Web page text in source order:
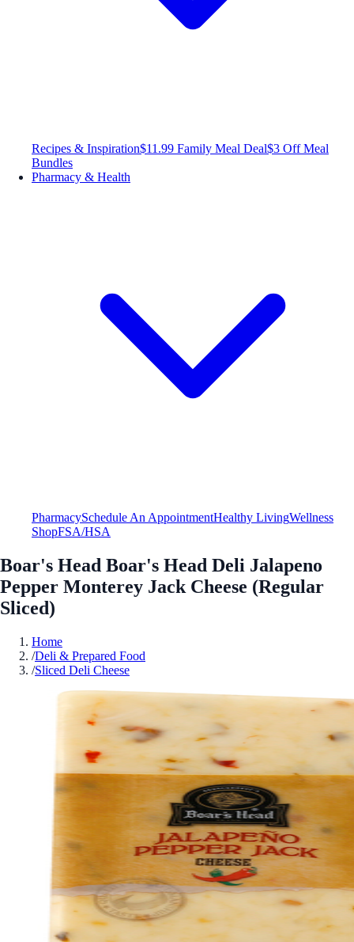
Recipes & Inspiration$11.99 Family Meal Deal$3 Off Meal
Bundles
Pharmacy & Health
PharmacySchedule An AppointmentHealthy LivingWellness
ShopFSA/HSA
Boar's Head Boar's Head Deli Jalapeno
Pepper Monterey Jack Cheese (Regular
Sliced)
Home
/Deli & Prepared Food
/Sliced Deli Cheese